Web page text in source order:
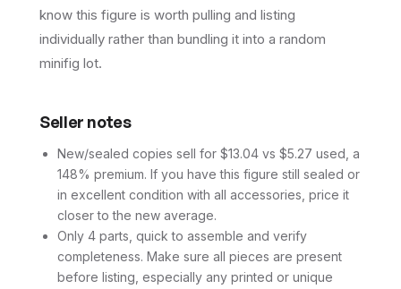
know this figure is worth pulling and listing
individually rather than bundling it into a random
minifig lot.
Seller notes
New/sealed copies sell for $13.04 vs $5.27 used, a
148% premium. If you have this figure still sealed or
in excellent condition with all accessories, price it
closer to the new average.
Only 4 parts, quick to assemble and verify
completeness. Make sure all pieces are present
before listing, especially any printed or unique